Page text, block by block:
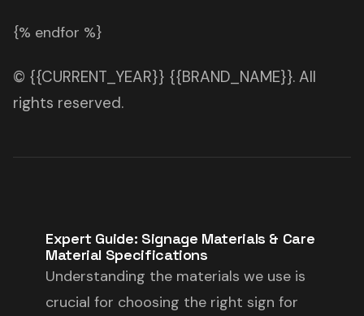
{% endfor %}
© {{CURRENT_YEAR}} {{BRAND_NAME}}. All
rights reserved.
Expert Guide: Signage Materials & Care
Material Specifications
Understanding the materials we use is
crucial for choosing the right sign for